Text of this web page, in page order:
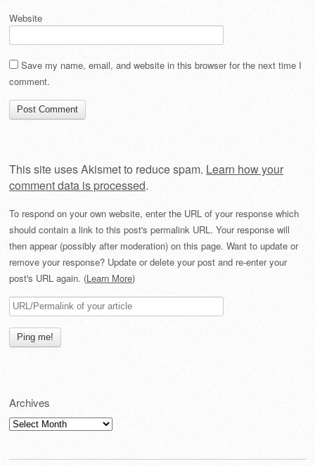
Website
Save my name, email, and website in this browser for the next time I
comment.
This site uses Akismet to reduce spam. Learn how your
comment data is processed.
To respond on your own website, enter the URL of your response which
should contain a link to this post's permalink URL. Your response will
then appear (possibly after moderation) on this page. Want to update or
remove your response? Update or delete your post and re-enter your
post's URL again. (Learn More)
Archives
Archives